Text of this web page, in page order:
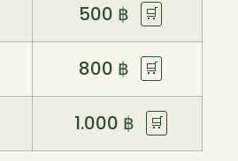
500 ฿ 🛒
800 ฿ 🛒
1.000 ฿ 🛒